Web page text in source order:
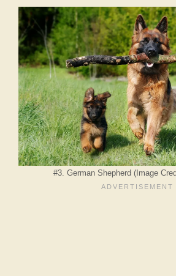
#3. German Shepherd (Image